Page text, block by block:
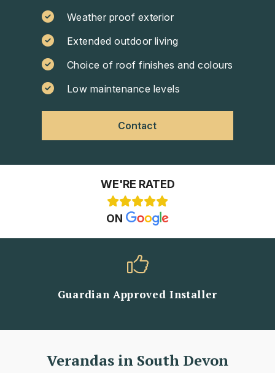
Weather proof exterior
Extended outdoor living
Choice of roof finishes and colours
Low maintenance levels
Contact
WE'RE RATED
ON
Guardian Approved Installer
Verandas in South Devon